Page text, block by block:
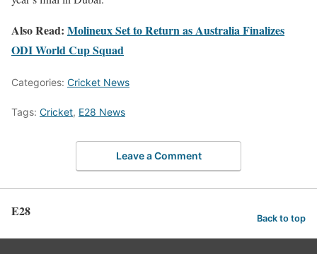
Also Read: Molineux Set to Return as Australia Finalizes
ODI World Cup Squad
Categories: Cricket News
Tags: Cricket, E28 News
Leave a Comment
E28 Back to top